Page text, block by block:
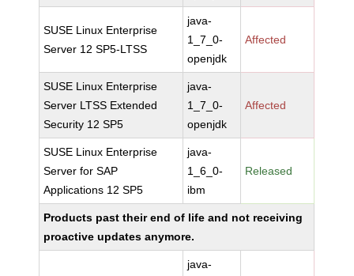
SUSE Linux Enterprise
Server 12 SP5-LTSS
java-
1_7_0-
openjdk
Affected
SUSE Linux Enterprise
Server LTSS Extended
Security 12 SP5
java-
1_7_0-
openjdk
Affected
SUSE Linux Enterprise
Server for SAP
Applications 12 SP5
java-
1_6_0-
ibm
Released
Products past their end of life and not receiving
proactive updates anymore.
java-